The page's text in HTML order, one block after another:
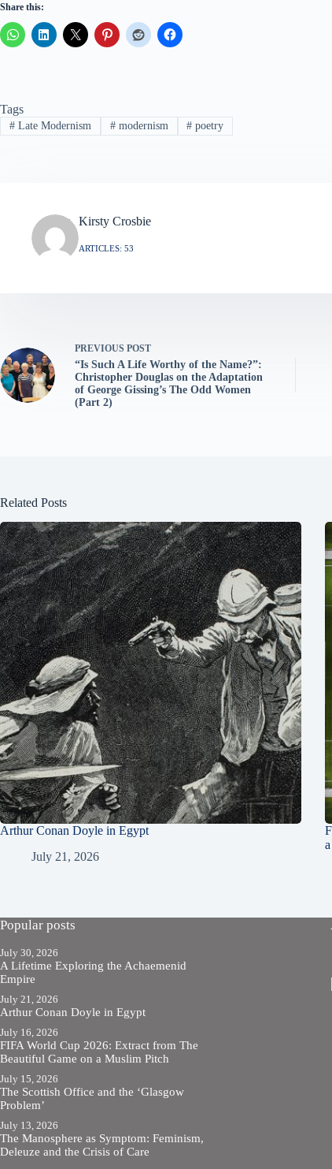
Share this:
Tags
#Late Modernism #modernism # poetry
Kirsty Crosbie
ARTICLES: 53
PREVIOUS POST
“Is Such A Life Worthy of the Name?”:
Christopher Douglas on the Adaptation
of George Gissing’s The Odd Women
(Part 2)
Related Posts
Arthur Conan Doyle in Egypt
July 21, 2026
Popular posts
July 30, 2026
A Lifetime Exploring the Achaemenid
Empire
July 21, 2026
Arthur Conan Doyle in Egypt
July 16, 2026
FIFA World Cup 2026: Extract from The
Beautiful Game on a Muslim Pitch
July 15, 2026
The Scottish Office and the ‘Glasgow
Problem’
July 13, 2026
The Manosphere as Symptom: Feminism,
Deleuze and the Crisis of Care